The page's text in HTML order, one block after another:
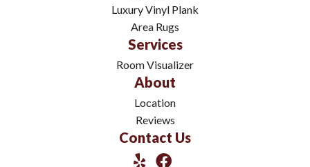
Luxury Vinyl Plank
Area Rugs
Services
Room Visualizer
About
Location
Reviews
Contact Us